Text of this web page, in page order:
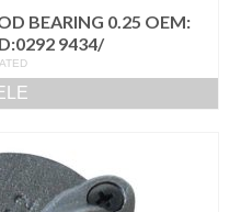
BEARING 0.25 OEM:
9434/